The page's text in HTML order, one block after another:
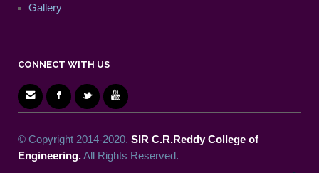
Gallery
CONNECT WITH US
© Copyright 2014-2020. SIR C.R.Reddy College of
Engineering.All Rights Reserved.